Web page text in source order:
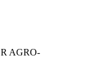
AGRO-